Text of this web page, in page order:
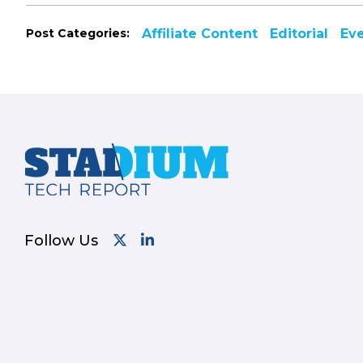
Post Categories: Affiliate Content Editorial
Footer